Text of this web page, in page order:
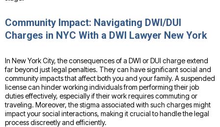
Community Impact: Navigating DWI/DUI
Charges in NYC With a DWI Lawyer New York
In New York City, the consequences of a DWI or DUI charge extend
far beyond just legal penalties. They can have significant social and
community impacts that affect both you and your family. A suspended
license can hinder working individuals from performing their job
duties effectively, especially if their work requires commuting or
traveling. Moreover, the stigma associated with such charges might
impact your social interactions, making it crucial to handle the legal
process discreetly and efficiently.